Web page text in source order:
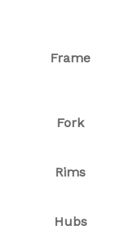
Frame
Fork
Rims
Hubs